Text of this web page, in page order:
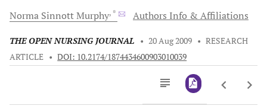
Norma SinnottMurphy, * Authors Info & Affiliations
THE OPEN NURSING JOURNAL • 20 Aug 2009 • RESEARCH
ARTICLE • DOI: 10.2174/1874434600903010039